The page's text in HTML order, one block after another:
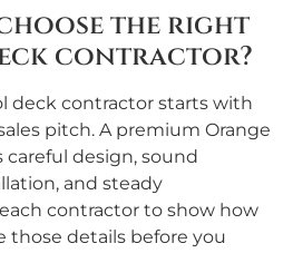
the right
contractor?
deck contractor starts with
pitch. A premium Orange
design, sound
and steady
contractor to show how
those details before you